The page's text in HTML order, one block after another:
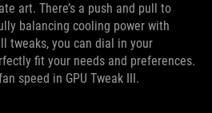
art. There’s a push and pull to
balancing cooling power with
tweaks, you can dial in your
fit your needs and preferences.
speed in GPU Tweak III.